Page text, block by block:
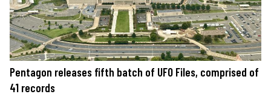
Pentagon releases fifth batch of UFO Files, comprised of
41 records